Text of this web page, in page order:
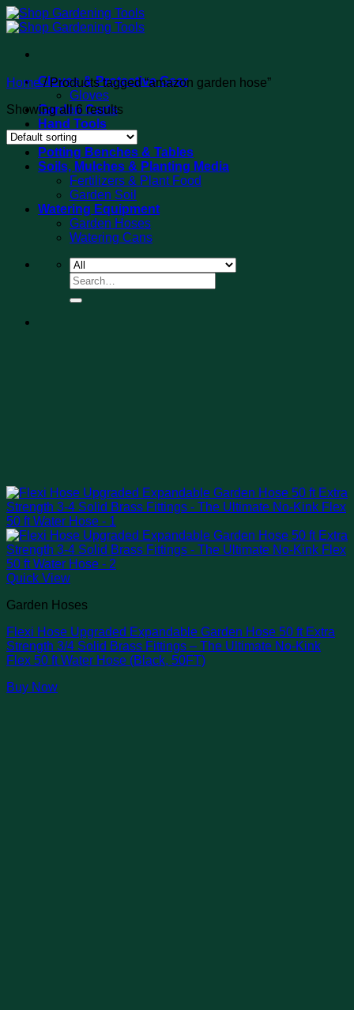
Skip
to
Gloves & Protective Gear
Gloves
Garden Carts
Hand Tools
Tool Sets
Potting Benches & Tables
Soils, Mulches & Planting Media
Fertilizers & Plant Food
Garden Soil
Watering Equipment
Garden Hoses
Watering Cans
Search
for:
Home /Products tagged “amazon garden hose”
Showing all 6 results
Quick View
Garden Hoses
Flexi Hose Upgraded Expandable Garden Hose 50 ft Extra
Strength 3/4 Solid Brass Fittings – The Ultimate No-Kink
Flex 50 ft Water Hose (Black, 50FT)
Buy Now